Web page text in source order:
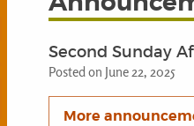
Second Sunday
Posted on June 22, 2025
More